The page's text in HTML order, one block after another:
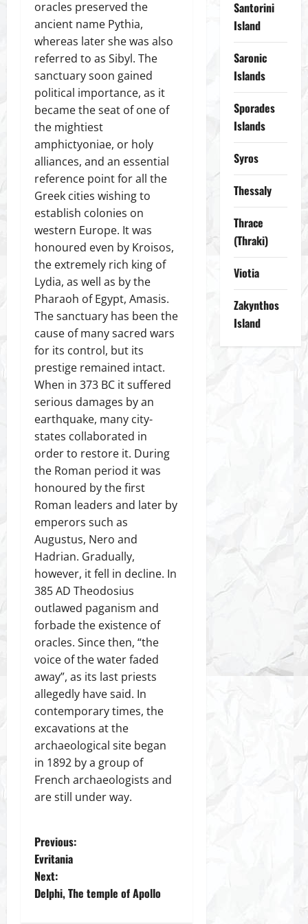
oracles preserved the
ancient name Pythia,
whereas later she was also
referred to as Sibyl. The
sanctuary soon gained
political importance, as it
became the seat of one of
the mightiest
amphictyoniae, or holy
alliances, and an essential
reference point for all the
Greek cities wishing to
establish colonies on
western Europe. It was
honoured even by Kroisos,
the extremely rich king of
Lydia, as well as by the
Pharaoh of Egypt, Amasis.
The sanctuary has been the
cause of many sacred wars
for its control, but its
prestige remained intact.
When in 373 BC it suffered
serious damages by an
earthquake, many city-
states collaborated in
order to restore it. During
the Roman period it was
honoured by the first
Roman leaders and later by
emperors such as
Augustus, Nero and
Hadrian. Gradually,
however, it fell in decline. In
385 AD Theodosius
outlawed paganism and
forbade the existence of
oracles. Since then, “the
voice of the water faded
away”, as its last priests
allegedly have said. In
contemporary times, the
excavations at the
archaeological site began
in 1892 by a group of
French archaeologists and
are still under way.
P
o
s
Previous:
Evritania
Next:
Delphi, The temple of Apollo
Santorini
Island
Saronic
Islands
Sporades
Islands
Syros
Thessaly
Thrace
(Thraki)
Viotia
Zakynthos
Island